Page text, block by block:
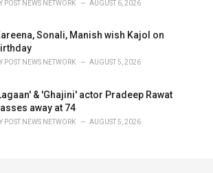
POST NEWS NETWORK AUGUST 6, 2026
Sonali, Manish wish Kajol on
POST NEWS NETWORK AUGUST 5, 2026
& 'Ghajini' actor Pradeep Rawat
away at 74
POST NEWS NETWORK AUGUST 5, 2026